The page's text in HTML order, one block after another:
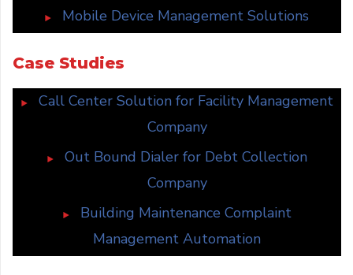
Mobile Device Management Solutions
Case Studies
Call Center Solution for Facility Management
Company
Out Bound Dialer for Debt Collection
Company
Building Maintenance Complaint
Management Automation